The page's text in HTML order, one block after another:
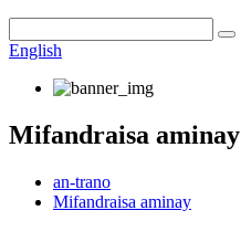
English
Mifandraisa aminay
an-trano
Mifandraisa aminay